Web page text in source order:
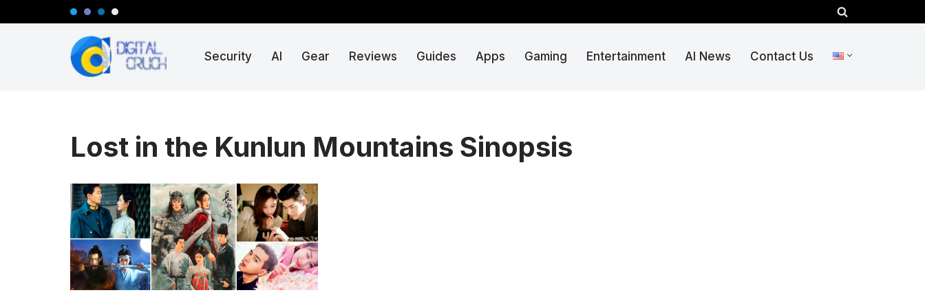
Security AI Gear Reviews Guides Apps Gaming Entertainment AI News Contact Us
Lost in the Kunlun Mountains Sinopsis